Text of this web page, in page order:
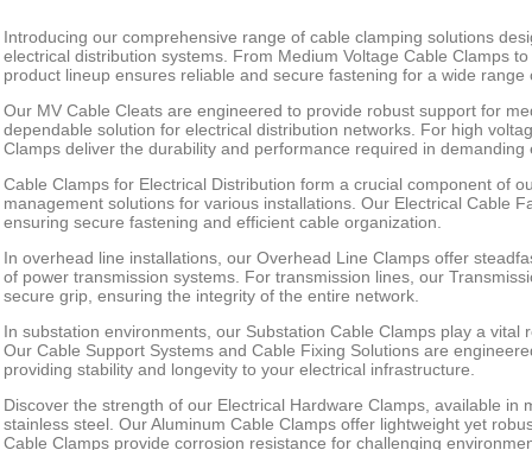
Introducing our comprehensive range of cable clamping solutions
electrical distribution systems. From Medium Voltage Cable Clamps
product lineup ensures reliable and secure fastening for a wide range
Our MV Cable Cleats are engineered to provide robust support for
dependable solution for electrical distribution networks. For high
Clamps deliver the durability and performance required in demanding
Cable Clamps for Electrical Distribution form a crucial component of
management solutions for various installations. Our Electrical Cable
ensuring secure fastening and efficient cable organization.
In overhead line installations, our Overhead Line Clamps offer
of power transmission systems. For transmission lines, our
secure grip, ensuring the integrity of the entire network.
In substation environments, our Substation Cable Clamps play a vital
Our Cable Support Systems and Cable Fixing Solutions are
providing stability and longevity to your electrical infrastructure.
Discover the strength of our Electrical Hardware Clamps, available in
stainless steel. Our Aluminum Cable Clamps offer lightweight yet
Cable Clamps provide corrosion resistance for challenging